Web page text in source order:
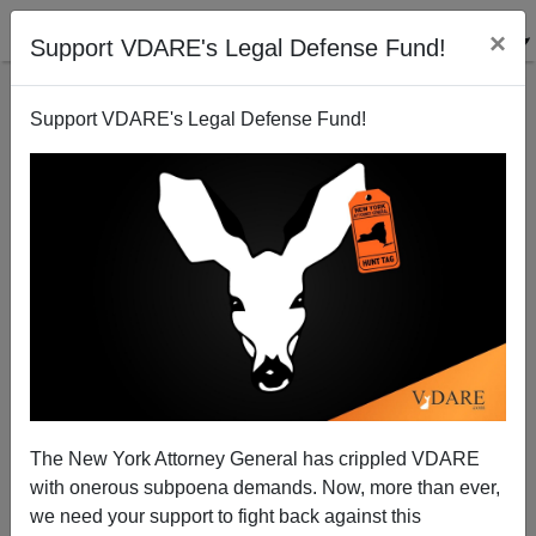
Support VDARE's Legal Defense Fund! ×
Support VDARE's Legal Defense Fund!
The New York Attorney General has crippled VDARE
with onerous subpoena demands. Now, more than ever,
we need your support to fight back against this
Lindsey Graham: Mexico Is A "Hell Hole"
05/10/2013
A+|a-